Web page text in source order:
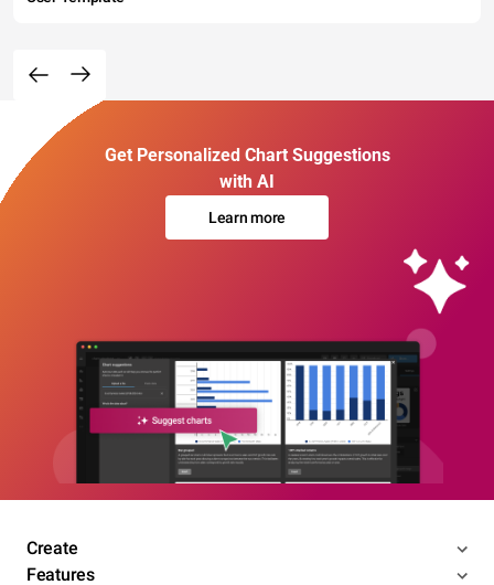
Get Personalized Chart Suggestions
with AI
Learn more
Create
Features